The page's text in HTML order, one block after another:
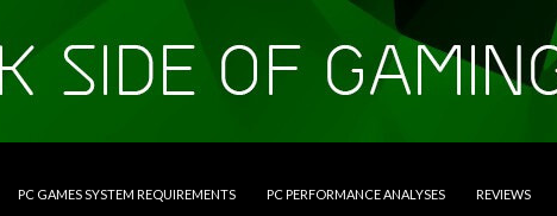
PC GAMES SYSTEM REQUIREMENTS PC PERFORMANCE ANALYSES REVIEWS